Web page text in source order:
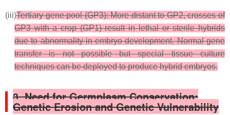
(iii)Tertiary gene pool (GP3): More distant to GP2, crosses of
GP3 with a crop (GP1) result in lethal or sterile hybrids
due to abnormality in embryo development. Normal gene
transfer is not possible but special tissue culture
techniques can be deployed to produce hybrid embryos.
3. Need for Germplasm Conservation:
Genetic Erosion and Genetic Vulnerability